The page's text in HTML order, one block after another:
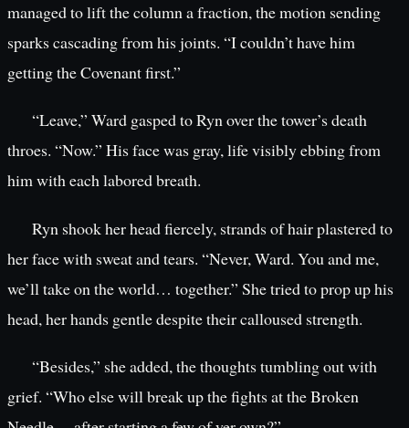
managed to lift the column a fraction, the motion sending
sparks cascading from his joints. “I couldn’t have him
getting the Covenant first.”
“Leave,” Ward gasped to Ryn over the tower’s death
throes. “Now.” His face was gray, life visibly ebbing from
him with each labored breath.
Ryn shook her head fiercely, strands of hair plastered to
her face with sweat and tears. “Never, Ward. You and me,
we’ll take on the world… together.” She tried to prop up his
head, her hands gentle despite their calloused strength.
“Besides,” she added, the thoughts tumbling out with
grief. “Who else will break up the fights at the Broken